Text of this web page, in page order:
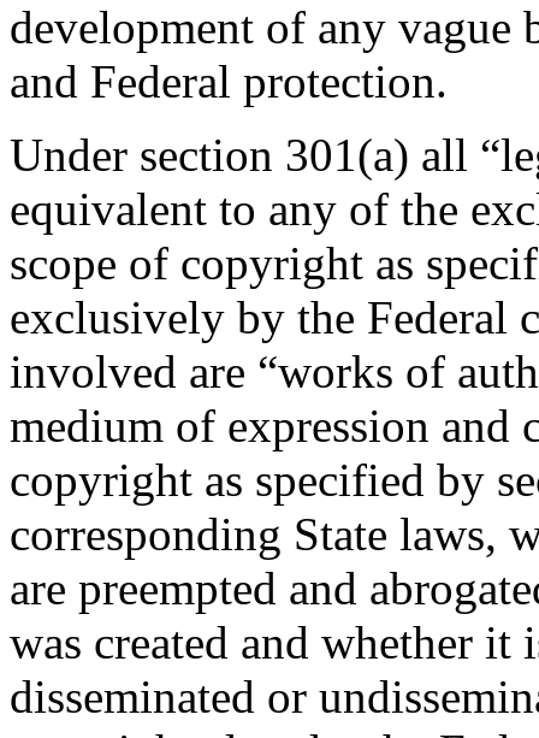
development of any vague
and Federal protection.
Under section 301(a) all
equivalent to any of the
scope of copyright as
exclusively by the Federal
involved are “works of
medium of expression and
copyright as specified by
corresponding State laws,
are preempted and
was created and whether
disseminated or